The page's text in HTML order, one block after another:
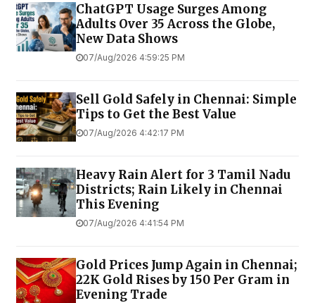
ChatGPT Usage Surges Among
Adults Over 35 Across the Globe,
New Data Shows
07/Aug/2026 4:59:25 PM
Sell Gold Safely in Chennai: Simple
Tips to Get the Best Value
07/Aug/2026 4:42:17 PM
Heavy Rain Alert for 3 Tamil Nadu
Districts; Rain Likely in Chennai
This Evening
07/Aug/2026 4:41:54 PM
Gold Prices Jump Again in Chennai;
22K Gold Rises by ₹150 Per Gram in
Evening Trade